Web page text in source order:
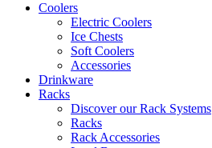
Coolers
Electric Coolers
Ice Chests
Soft Coolers
Accessories
Drinkware
Racks
Discover our Rack Systems
Racks
Rack Accessories